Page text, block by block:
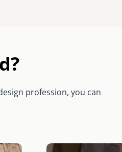
profession, you can